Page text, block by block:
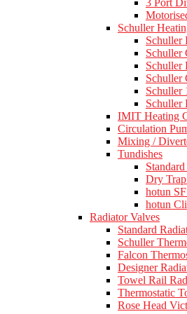
3 Port
Schuller
Schuller
Schuller
Schuller
Schuller
Schuller
Schuller
IMIT Heating
Circulation
Mixing /
Tundishes
Dry
hotun
hotun
Radiator Valves
Standard
Schuller
Falcon
Designer
Towel Rail
Thermostatic
Rose Head